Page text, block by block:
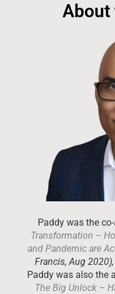
About
Paddy was the
Transformation –
and Pandemic are
Francis, Aug 2020),
Paddy was also the
The Big Unlock –